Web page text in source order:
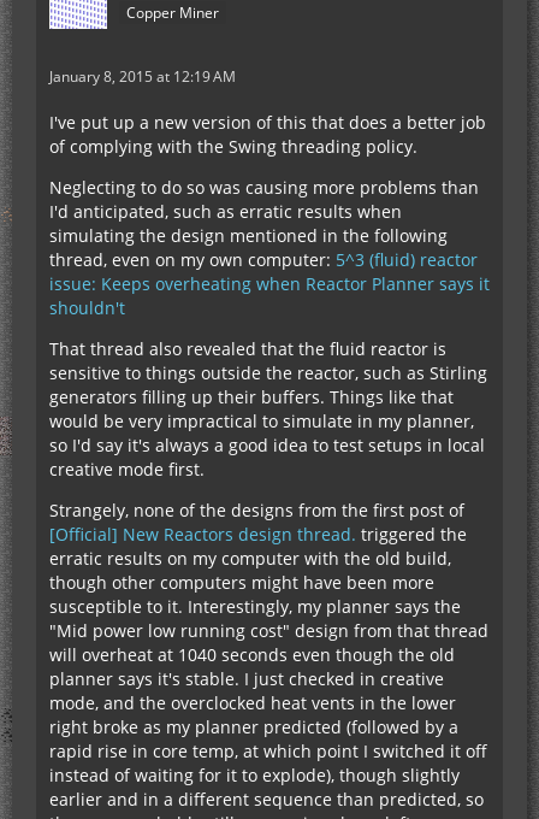
Copper Miner
January 8, 2015 at 12:19 AM
I've put up a new version of this that does a better job
of complying with the Swing threading policy.
Neglecting to do so was causing more problems than
I'd anticipated, such as erratic results when
simulating the design mentioned in the following
thread, even on my own computer: 5^3 (fluid) reactor
issue: Keeps overheating when Reactor Planner says it
shouldn't
That thread also revealed that the fluid reactor is
sensitive to things outside the reactor, such as Stirling
generators filling up their buffers. Things like that
would be very impractical to simulate in my planner,
so I'd say it's always a good idea to test setups in local
creative mode first.
Strangely, none of the designs from the first post of
[Official] New Reactors design thread. triggered the
erratic results on my computer with the old build,
though other computers might have been more
susceptible to it. Interestingly, my planner says the
"Mid power low running cost" design from that thread
will overheat at 1040 seconds even though the old
planner says it's stable. I just checked in creative
mode, and the overclocked heat vents in the lower
right broke as my planner predicted (followed by a
rapid rise in core temp, at which point I switched it off
instead of waiting for it to explode), though slightly
earlier and in a different sequence than predicted, so